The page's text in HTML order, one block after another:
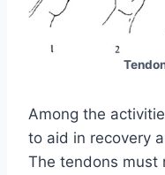
Among the
to aid in recovery
The tendons must